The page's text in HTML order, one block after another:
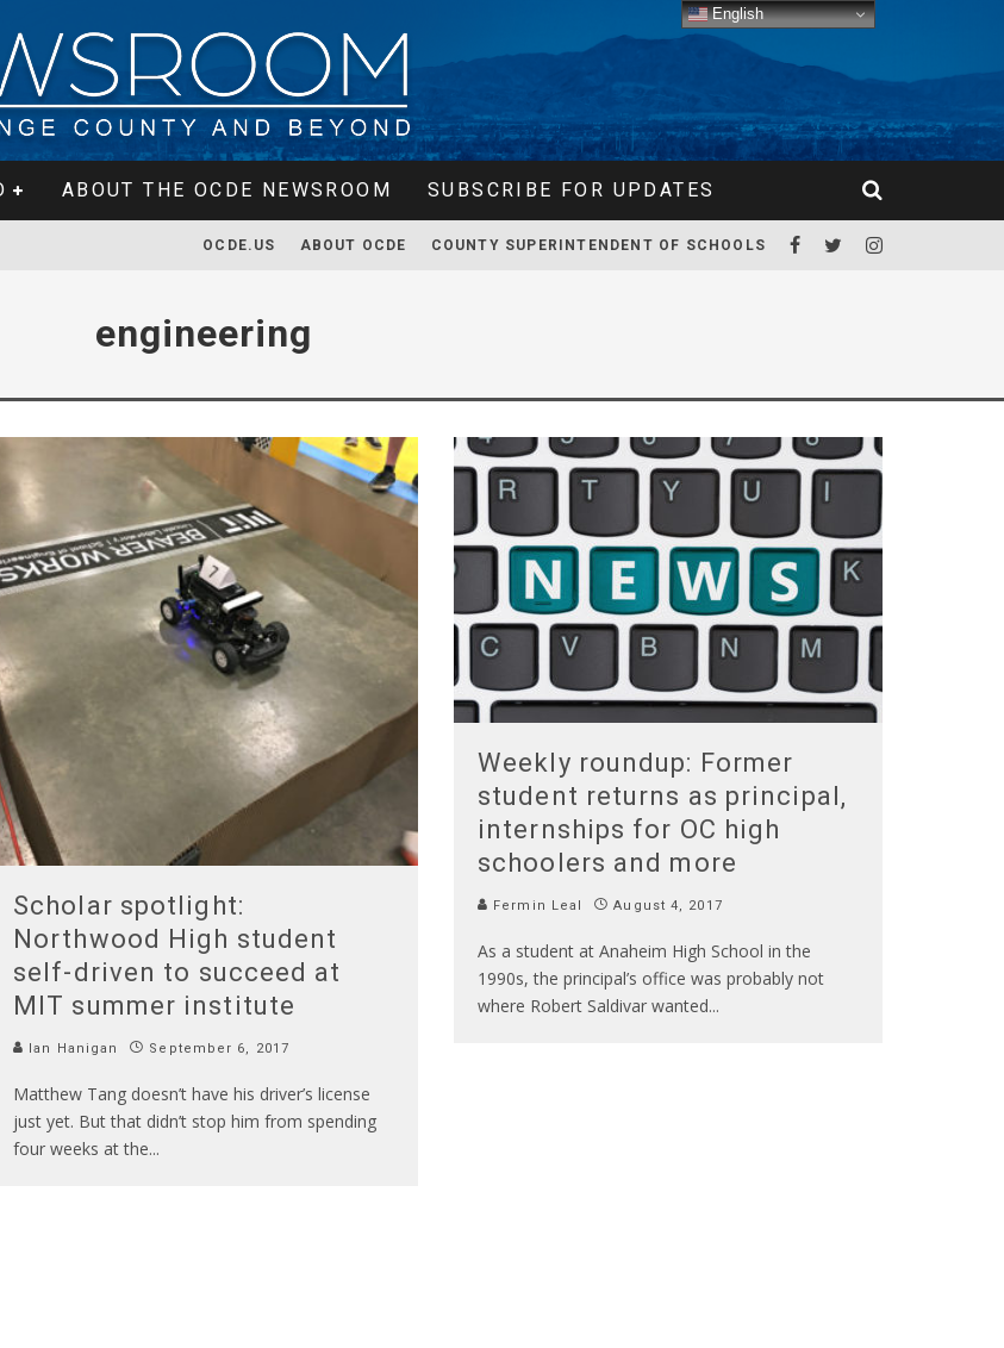
ABOUT THE OCDE NEWSROOM SUBSCRIBE FOR UPDATES
OCDE.US ABOUT OCDE COUNTY SUPERINTENDENT OF SCHOOLS
engineering
Scholar spotlight:
Northwood High student
self-driven to succeed at
MIT summer institute
Ian Hanigan September 6, 2017
Matthew Tang doesn’t have his driver’s license
just yet. But that didn’t stop him from spending
four weeks at the...
Weekly roundup: Former
student returns as principal,
internships for OC high
schoolers and more
Fermin Leal August 4, 2017
As a student at Anaheim High School in the
1990s, the principal’s office was probably not
where Robert Saldivar wanted...
English